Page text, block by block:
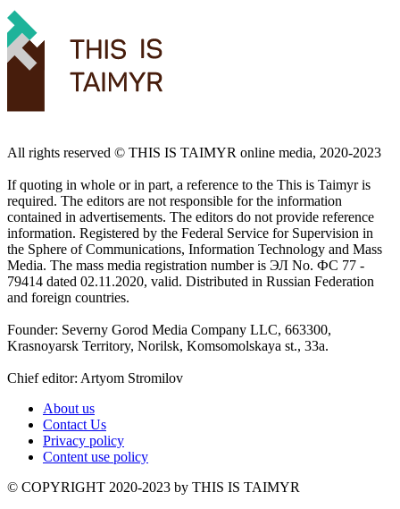
All rights reserved ©️ THIS IS TAIMYR online media, 2020-2023
If quoting in whole or in part, a reference to the This is Taimyr is
required. The editors are not responsible for the information
contained in advertisements. The editors do not provide reference
information. Registered by the Federal Service for Supervision in
the Sphere of Communications, Information Technology and Mass
Media. The mass media registration number is ЭЛ No. ФС 77 -
79414 dated 02.11.2020, valid. Distributed in Russian Federation
and foreign countries.
Founder: Severny Gorod Media Company LLC, 663300,
Krasnoyarsk Territory, Norilsk, Komsomolskaya st., 33a.
Chief editor: Artyom Stromilov
About us
Contact Us
Privacy policy
Content use policy
©️ COPYRIGHT 2020-2023 by THIS IS TAIMYR